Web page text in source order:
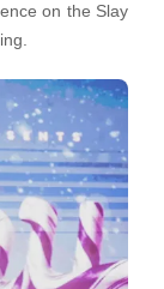
on the Slay